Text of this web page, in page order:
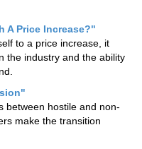
A Price Increase?"
to a price increase, it
the industry and the ability
between hostile and non-
make the transition